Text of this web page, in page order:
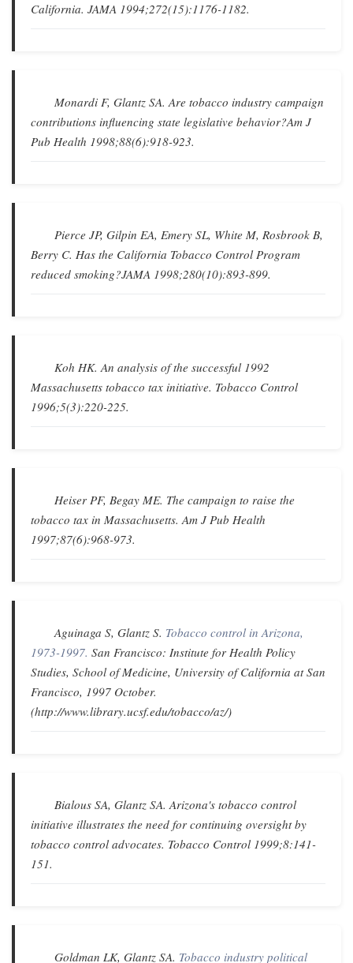
California. JAMA 1994;272(15):1176-1182.
Monardi F, Glantz SA.Are tobacco industry campaign
contributions influencing state legislative behavior?Am J
Pub Health 1998;88(6):918-923.
Pierce JP, Gilpin EA, Emery SL, White M, Rosbrook B,
Berry C. Has the California Tobacco Control Program
reduced smoking?JAMA 1998;280(10):893-899.
Koh HK.An analysis of the successful 1992
Massachusetts tobacco tax initiative. Tobacco Control
1996;5(3):220-225.
Heiser PF, Begay ME. The campaign to raise the
tobacco tax in Massachusetts.Am J Pub Health
1997;87(6):968-973.
Aguinaga S, Glantz S. Tobacco control in Arizona,
1973-1997. San Francisco: Institute for Health Policy
Studies, School of Medicine, University of California at San
Francisco, 1997 October.
(http://www.library.ucsf.edu/tobacco/az/)
Bialous SA, Glantz SA.Arizona's tobacco control
initiative illustrates the need for continuing oversight by
tobacco control advocates. Tobacco Control1999;8:141-
151.
Goldman LK, Glantz SA. Tobacco industry political